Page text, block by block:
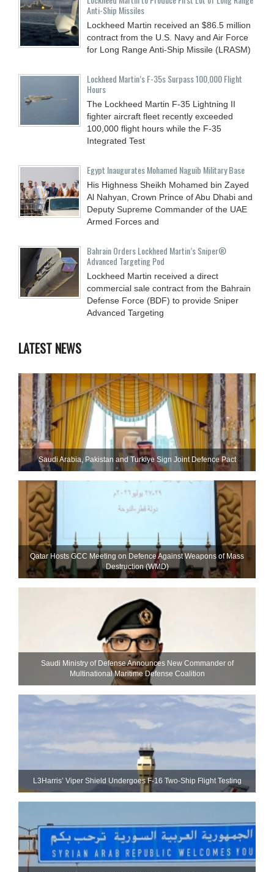
Anti-Ship Missiles
Lockheed Martin received an $86.5 million
contract from the U.S. Navy and Air Force
for Long Range Anti-Ship Missile (LRASM)
Lockheed Martin’s F-35s Surpass 100,000 Flight
Hours
The Lockheed Martin F-35 Lightning II
fighter aircraft fleet recently exceeded
100,000 flight hours while the F-35
Integrated Test
Egypt Inaugurates Mohamed Naguib Military Base
His Highness Sheikh Mohamed bin Zayed
Al Nahyan, Crown Prince of Abu Dhabi and
Deputy Supreme Commander of the UAE
Armed Forces and
Bahrain Orders Lockheed Martin’s Sniper®
Advanced Targeting Pod
Lockheed Martin received a direct
commercial sale contract from the Bahrain
Defense Force (BDF) to provide Sniper
Advanced Targeting
LATEST NEWS
Saudi ⁠Arabia, Pakistan and Turkiye Sign Joint Defence Pact
Qatar Hosts GCC Meeting on Defence Against Weapons of Mass
Destruction (WMD)
Saudi Ministry of Defense Announces New Commander of
Multinational Maritime Defense Coalition
L3Harris’ Viper Shield Undergoes F-16 Two-Ship Flight Testing